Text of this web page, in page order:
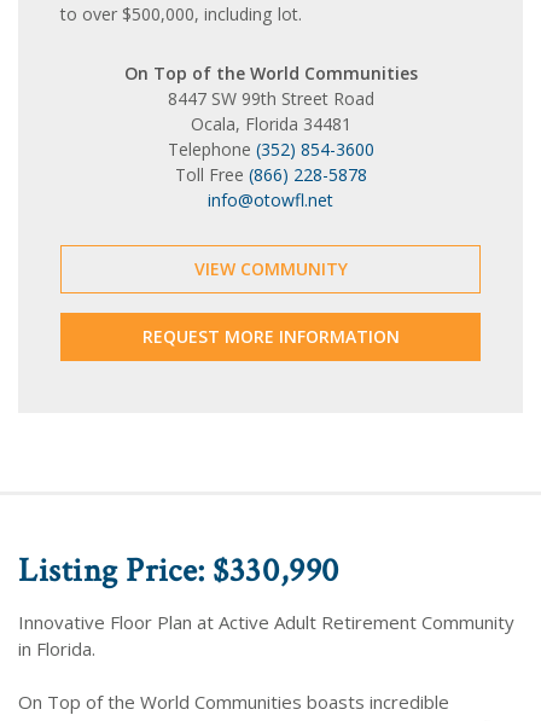
to over $500,000, including lot.
On Top of the World Communities
8447 SW 99th Street Road
Ocala, Florida 34481
Telephone (352) 854-3600
Toll Free (866) 228-5878
info@otowfl.net
VIEW COMMUNITY
REQUEST MORE INFORMATION
Listing Price: $330,990
Innovative Floor Plan at Active Adult Retirement Community
in Florida.
On Top of the World Communities boasts incredible